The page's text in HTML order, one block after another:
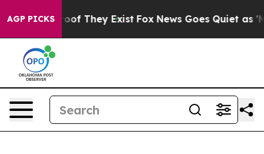
AGP PICKS
no Proof They Exist Fox News Goes Quiet as